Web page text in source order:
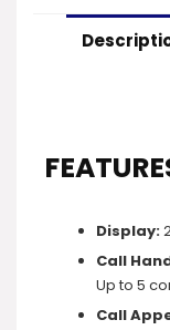
Display:
Call
Up to 5
Call